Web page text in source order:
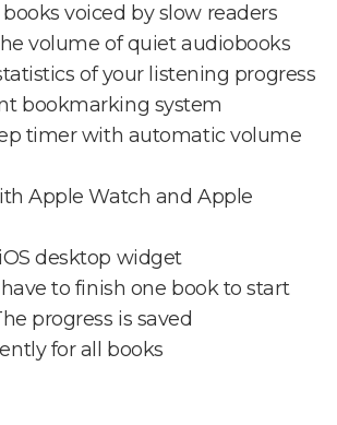
voiced by slow readers
volume of quiet audiobooks
of your listening progress
bookmarking system
timer with automatic volume
Apple Watch and Apple
desktop widget
to finish one book to start
progress is saved
for all books